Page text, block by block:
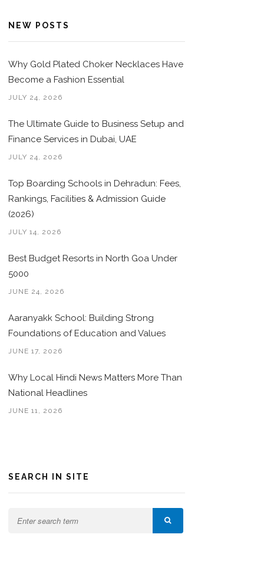
NEW POSTS
Why Gold Plated Choker Necklaces Have
Become a Fashion Essential
JULY 24, 2026
The Ultimate Guide to Business Setup and
Finance Services in Dubai, UAE
JULY 24, 2026
Top Boarding Schools in Dehradun: Fees,
Rankings, Facilities & Admission Guide
(2026)
JULY 14, 2026
Best Budget Resorts in North Goa Under
5000
JUNE 24, 2026
Aaranyakk School: Building Strong
Foundations of Education and Values
JUNE 17, 2026
Why Local Hindi News Matters More Than
National Headlines
JUNE 11, 2026
SEARCH IN SITE